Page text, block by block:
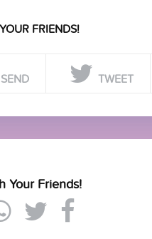
FRIENDS!
SEND TWEET
Your Friends!